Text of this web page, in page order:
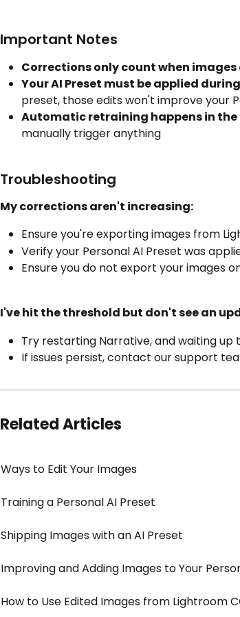
Important Notes
Corrections only count when
Your AI Preset must be applied
preset, those edits won't improve your
Automatic retraining happens in
manually trigger anything
Troubleshooting
My corrections aren't increasing:
Ensure you're exporting images from
Verify your Personal AI Preset was
Ensure you do not export your images
I've hit the threshold but don't see an
Try restarting Narrative, and waiting up
If issues persist, contact our support
Related Articles
Ways to Edit Your Images
Training a Personal AI Preset
Shipping Images with an AI Preset
Improving and Adding Images to Your
How to Use Edited Images from Lightroom